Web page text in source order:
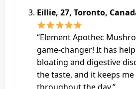
Eillie, 27, Toronto,
“Element Apothec
game-changer! It has
bloating and digestive
the taste, and it keeps